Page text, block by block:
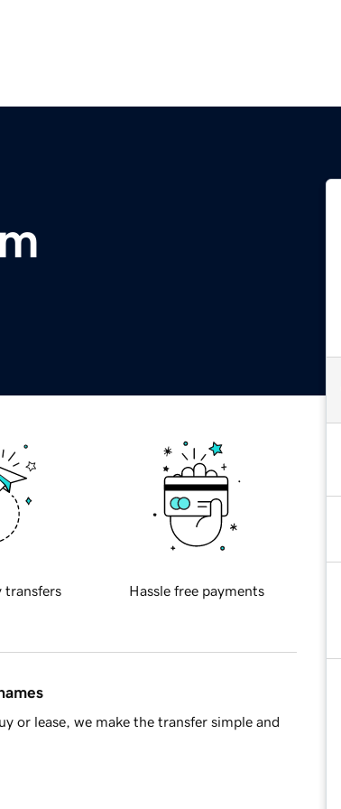
transfers Hassle free payments
or lease, we make the transfer simple and